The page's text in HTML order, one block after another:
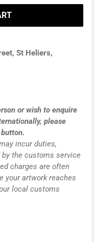
St Heliers,
or wish to enquire
please
incur duties,
the customs service
charges are often
your artwork reaches
local customs